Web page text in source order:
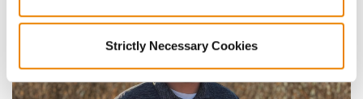
Strictly Necessary Cookies